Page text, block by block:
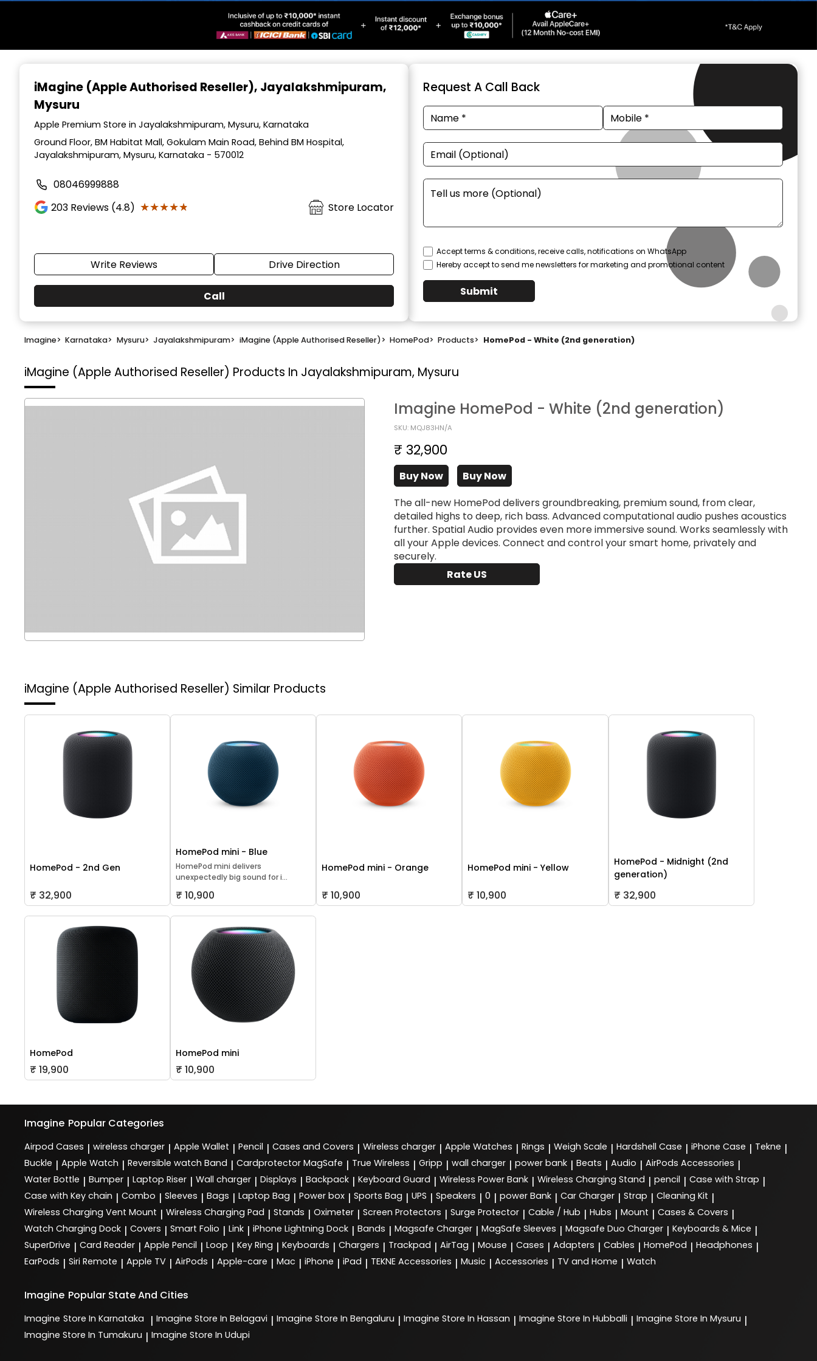
iMagine (Apple Authorised Reseller), Jayalakshmipuram,
Mysuru
Apple Premium Store in Jayalakshmipuram, Mysuru, Karnataka
Ground Floor, BM Habitat Mall, Gokulam Main Road, Behind BM Hospital,
Jayalakshmipuram, Mysuru, Karnataka - 570012
08046999888
203 Reviews (4.8) ★★★★★
★★★★★ Store Locator
Write Reviews Drive Direction
Call
Request A Call Back
Accept terms & conditions, receive calls, notifications on WhatsApp
Hereby accept to send me newsletters for marketing and promotional content
Submit
Imagine> Karnataka> Mysuru> Jayalakshmipuram> iMagine (Apple Authorised Reseller)> HomePod> Products> HomePod - White (2nd generation)
iMagine (Apple Authorised Reseller) Products In Jayalakshmipuram, Mysuru
Imagine HomePod - White (2nd generation)
SKU: MQJ83HN/A
₹ 32,900
Buy Now
Buy Now
The all-new HomePod delivers groundbreaking, premium sound, from clear,
detailed highs to deep, rich bass. Advanced computational audio pushes acoustics
further. Spatial Audio provides even more immersive sound. Works seamlessly with
all your Apple devices. Connect and control your smart home, privately and
securely.
Rate US
iMagine (Apple Authorised Reseller) Similar Products
HomePod - 2nd Gen
₹ 32,900
HomePod mini - Blue
HomePod mini delivers
unexpectedly big sound for i...
₹ 10,900
HomePod mini - Orange
₹ 10,900
HomePod mini - Yellow
₹ 10,900
HomePod - Midnight (2nd
generation)
₹ 32,900
HomePod
₹ 19,900
HomePod mini
₹ 10,900
Imagine Popular Categories
Airpod Cases | wireless charger | Apple Wallet | Pencil | Cases and Covers | Wireless charger | Apple Watches | Rings | Weigh Scale | Hardshell Case | iPhone Case | Tekne |
Buckle | Apple Watch | Reversible watch Band | Cardprotector MagSafe | True Wireless | Gripp | wall charger | power bank | Beats | Audio | AirPods Accessories |
Water Bottle | Bumper | Laptop Riser | Wall charger | Displays | Backpack | Keyboard Guard | Wireless Power Bank | Wireless Charging Stand | pencil | Case with Strap |
Case with Key chain | Combo | Sleeves | Bags | Laptop Bag | Power box | Sports Bag | UPS | Speakers | 0 | power Bank | Car Charger | Strap | Cleaning Kit |
Wireless Charging Vent Mount | Wireless Charging Pad | Stands | Oximeter | Screen Protectors | Surge Protector | Cable / Hub | Hubs | Mount | Cases & Covers |
Watch Charging Dock | Covers | Smart Folio | Link | iPhone Lightning Dock | Bands | Magsafe Charger | MagSafe Sleeves | Magsafe Duo Charger | Keyboards & Mice |
SuperDrive | Card Reader | Apple Pencil | Loop | Key Ring | Keyboards | Chargers | Trackpad | AirTag | Mouse | Cases | Adapters | Cables | HomePod | Headphones |
EarPods | Siri Remote | Apple TV | AirPods | Apple-care | Mac | iPhone | iPad | TEKNE Accessories | Music | Accessories | TV and Home | Watch
Imagine Popular State And Cities
Imagine Store In Karnataka | Imagine Store In Belagavi | Imagine Store In Bengaluru | Imagine Store In Hassan | Imagine Store In Hubballi | Imagine Store In Mysuru |
Imagine Store In Tumakuru | Imagine Store In Udupi